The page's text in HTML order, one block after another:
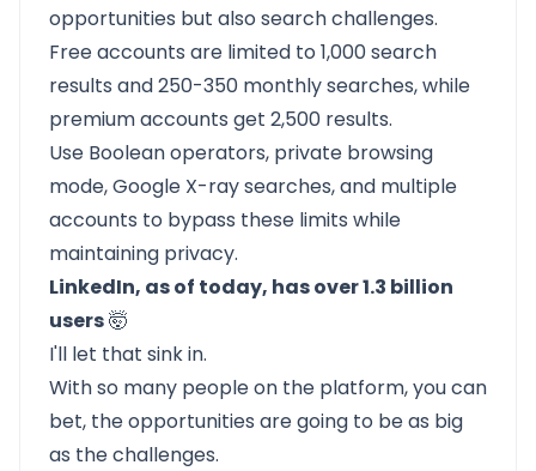
opportunities but also search challenges.
Free accounts are limited to 1,000 search
results and 250-350 monthly searches, while
premium accounts get 2,500 results.
Use Boolean operators, private browsing
mode, Google X-ray searches, and multiple
accounts to bypass these limits while
maintaining privacy.
LinkedIn, as of today, has over 1.3 billion
users🤯
I'll let that sink in.
With so many people on the platform, you can
bet, the opportunities are going to be as big
as the challenges.